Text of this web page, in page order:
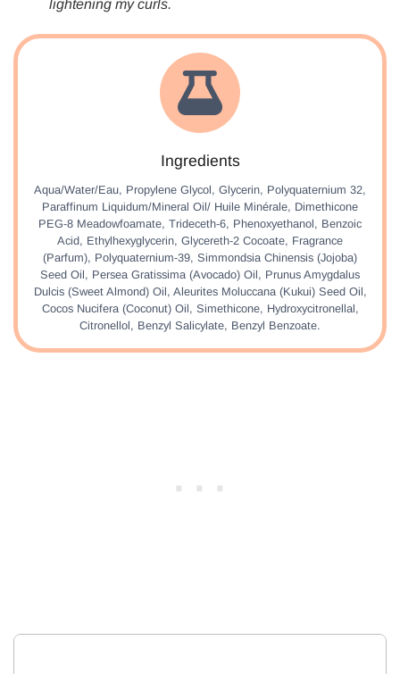
lightening my curls.
Ingredients
Aqua/Water/Eau, Propylene Glycol, Glycerin, Polyquaternium 32,
Paraffinum Liquidum/Mineral Oil/ Huile Minérale, Dimethicone
PEG-8 Meadowfoamate, Trideceth-6, Phenoxyethanol, Benzoic
Acid, Ethylhexyglycerin, Glycereth-2 Cocoate, Fragrance
(Parfum), Polyquaternium-39, Simmondsia Chinensis (Jojoba)
Seed Oil, Persea Gratissima (Avocado) Oil, Prunus Amygdalus
Dulcis (Sweet Almond) Oil, Aleurites Moluccana (Kukui) Seed Oil,
Cocos Nucifera (Coconut) Oil, Simethicone, Hydroxycitronellal,
Citronellol, Benzyl Salicylate, Benzyl Benzoate.